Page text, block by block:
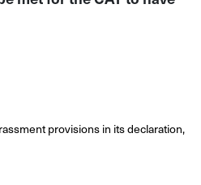
provisions in its declaration,